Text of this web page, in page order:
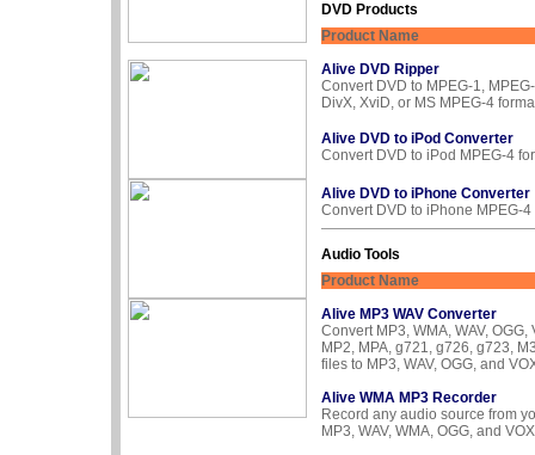
DVD Products
Product Name
Alive DVD Ripper
Convert DVD to MPEG-1,
DivX, XviD, or MS MPEG-4
Alive DVD to iPod Converter
Convert DVD to iPod MPEG-4
Alive DVD to iPhone Converter
Convert DVD to iPhone MPEG-4
Audio Tools
Product Name
Alive MP3 WAV Converter
Convert MP3, WMA, WAV, OGG,
MP2, MPA, g721, g726, g723,
files to MP3, WAV, OGG, and
Alive WMA MP3 Recorder
Record any audio source from
MP3, WAV, WMA, OGG, and